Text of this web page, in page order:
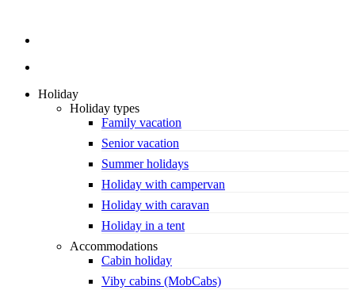
Holiday
Holiday types
Family vacation
Senior vacation
Summer holidays
Holiday with campervan
Holiday with caravan
Holiday in a tent
Accommodations
Cabin holiday
Viby cabins (MobCabs)